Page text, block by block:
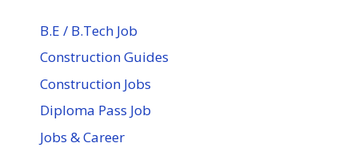
B.E / B.Tech Job
Construction Guides
Construction Jobs
Diploma Pass Job
Jobs & Career